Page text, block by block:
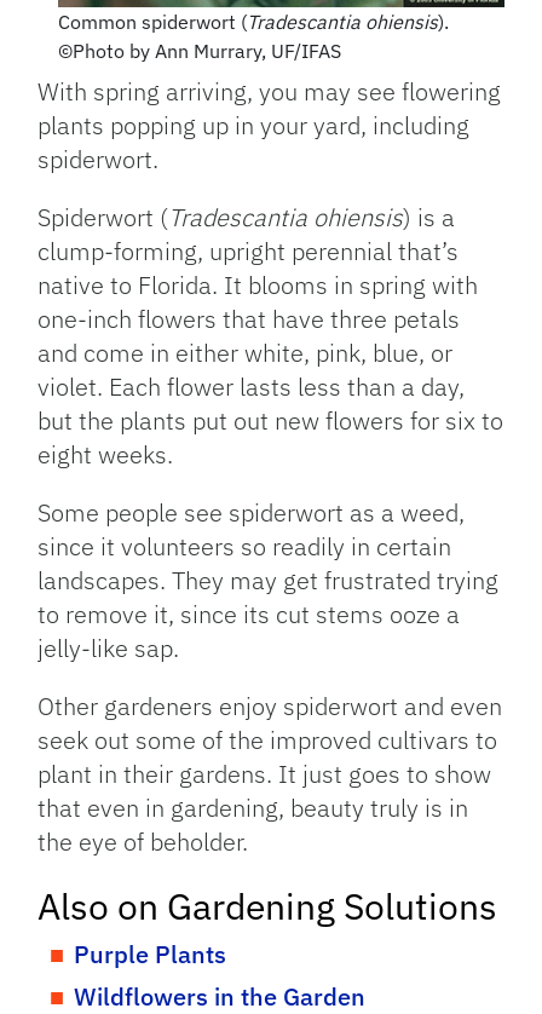
Common spiderwort (Tradescantia ohiensis).
©Photo by Ann Murrary, UF/IFAS
With spring arriving, you may see flowering
plants popping up in your yard, including
spiderwort.
Spiderwort (Tradescantia ohiensis) is a
clump-forming, upright perennial that’s
native to Florida. It blooms in spring with
one-inch flowers that have three petals
and come in either white, pink, blue, or
violet. Each flower lasts less than a day,
but the plants put out new flowers for six to
eight weeks.
Some people see spiderwort as a weed,
since it volunteers so readily in certain
landscapes. They may get frustrated trying
to remove it, since its cut stems ooze a
jelly-like sap.
Other gardeners enjoy spiderwort and even
seek out some of the improved cultivars to
plant in their gardens. It just goes to show
that even in gardening, beauty truly is in
the eye of beholder.
Also on Gardening Solutions
Purple Plants
Wildflowers in the Garden